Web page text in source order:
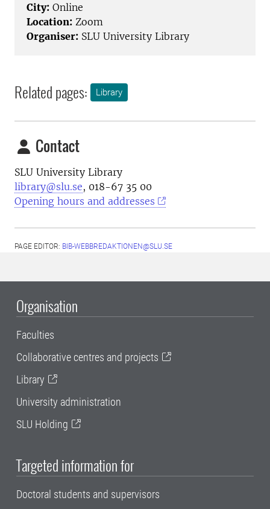
City: Online
Location: Zoom
Organiser: SLU University Library
Related pages: Library
Contact
SLU University Library
library@slu.se, 018-67 35 00
Opening hours and addresses
PAGE EDITOR: BIB-WEBBREDAKTIONEN@SLU.SE
Organisation
Faculties
Collaborative centres and projects
Library
University administration
SLU Holding
Targeted information for
Doctoral students and supervisors